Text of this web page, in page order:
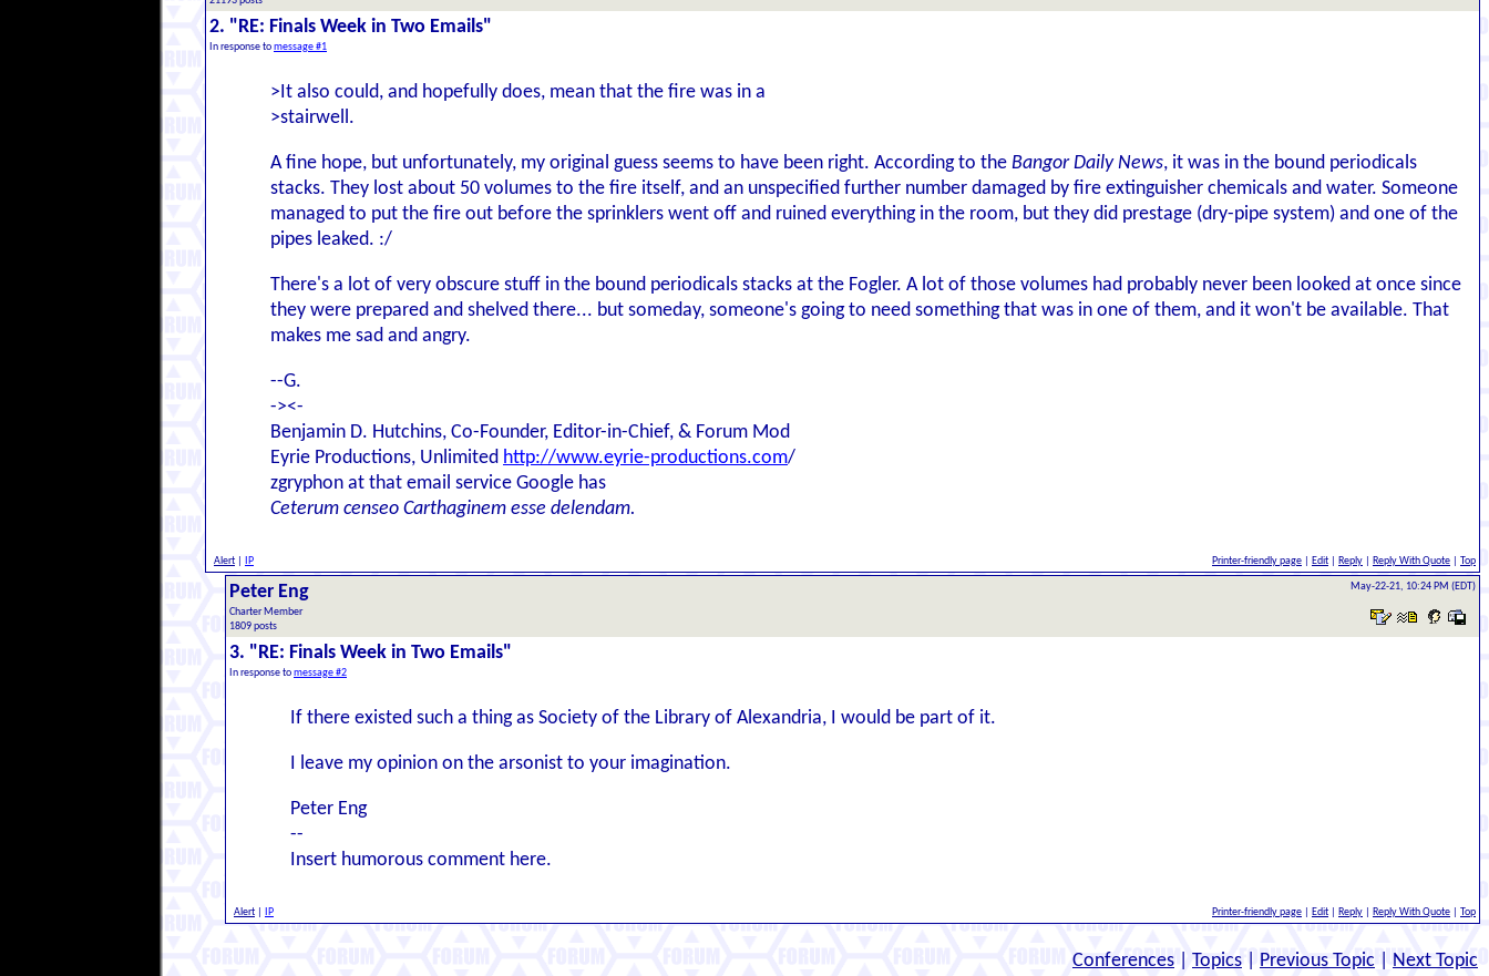
2. "RE: Finals Week in Two Emails"
In response tomessage #1
>It also could, and hopefully does, mean that the fire was in a
>stairwell.
A fine hope, but unfortunately, my original guess seems to have been right. According to the Bangor Daily News, it was in the bound periodicals
stacks. They lost about 50 volumes to the fire itself, and an unspecified further number damaged by fire extinguisher chemicals and water. Someone
managed to put the fire out before the sprinklers went off and ruined everything in the room, but they did prestage (dry-pipe system) and one of the
pipes leaked. :/
There's a lot of very obscure stuff in the bound periodicals stacks at the Fogler. A lot of those volumes had probably never been looked at once since
they were prepared and shelved there... but someday, someone's going to need something that was in one of them, and it won't be available. That
makes me sad and angry.
--G.
-><-
Benjamin D. Hutchins, Co-Founder, Editor-in-Chief, & Forum Mod
Eyrie Productions, Unlimited http://www.eyrie-productions.com/
zgryphon at that email service Google has
Ceterum censeo Carthaginem esse delendam.
Alert IP Printer-friendly page Edit Reply Reply With Quote Top
Peter Eng
Charter Member
1809 posts
May-22-21, 10:24 PM (EDT)
3. "RE: Finals Week in Two Emails"
In response tomessage #2
If there existed such a thing as Society of the Library of Alexandria, I would be part of it.
I leave my opinion on the arsonist to your imagination.
Peter Eng
--
Insert humorous comment here.
Alert IP Printer-friendly page Edit Reply Reply With Quote Top
Conferences Topics Previous Topic Next Topic